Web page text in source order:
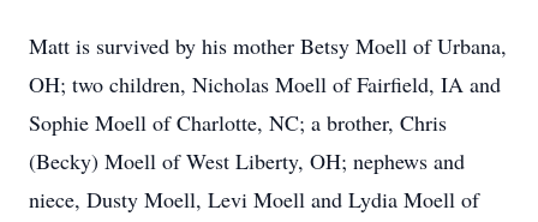
Matt is survived by his mother Betsy Moell of Urbana,
OH; two children, Nicholas Moell of Fairfield, IA and
Sophie Moell of Charlotte, NC; a brother, Chris
(Becky) Moell of West Liberty, OH; nephews and
niece, Dusty Moell, Levi Moell and Lydia Moell of